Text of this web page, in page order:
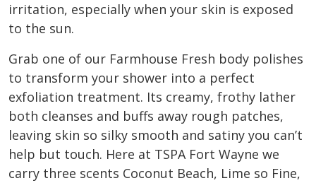
irritation, especially when your skin is exposed
to the sun.
Grab one of our Farmhouse Fresh body polishes
to transform your shower into a perfect
exfoliation treatment. Its creamy, frothy lather
both cleanses and buffs away rough patches,
leaving skin so silky smooth and satiny you can’t
help but touch. Here at TSPA Fort Wayne we
carry three scents Coconut Beach, Lime so Fine,